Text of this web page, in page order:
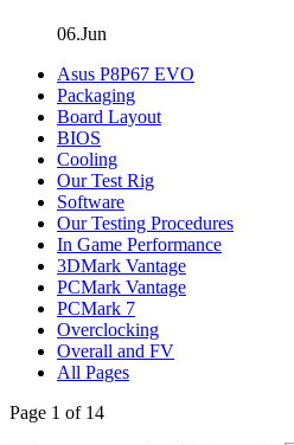
06.Jun
Asus P8P67 EVO
Packaging
Board Layout
BIOS
Cooling
Our Test Rig
Software
Our Testing Procedures
In Game Performance
3DMark Vantage
PCMark Vantage
PCMark 7
Overclocking
Overall and FV
All Pages
Page 1 of 14